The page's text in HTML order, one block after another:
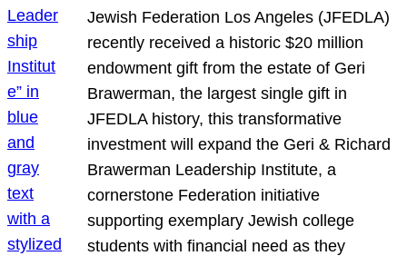
Jewish Federation Los Angeles (JFEDLA)
recently received a historic $20 million
endowment gift from the estate of Geri
Brawerman, the largest single gift in
JFEDLA history, this transformative
investment will expand the Geri & Richard
Brawerman Leadership Institute, a
cornerstone Federation initiative
supporting exemplary Jewish college
students with financial need as they